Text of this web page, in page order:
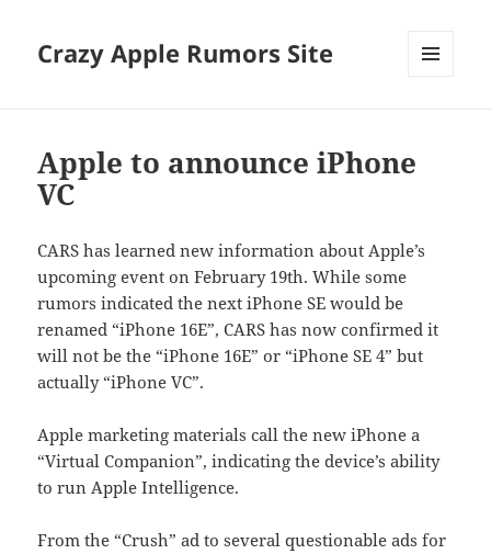
Crazy Apple Rumors Site
Apple to announce iPhone
VC
CARS has learned new information about Apple’s
upcoming event on February 19th. While some
rumors indicated the next iPhone SE would be
renamed “iPhone 16E”, CARS has now confirmed it
will not be the “iPhone 16E” or “iPhone SE 4” but
actually “iPhone VC”.
Apple marketing materials call the new iPhone a
“Virtual Companion”, indicating the device’s ability
to run Apple Intelligence.
From the “Crush” ad to several questionable ads for